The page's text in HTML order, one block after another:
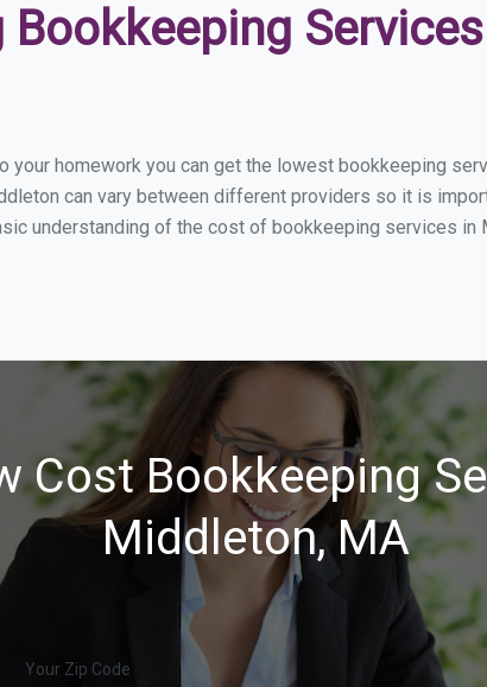
Bookkeeping
homework you can get the lowest bookkeeping
can vary between different providers so it is
understanding of the cost of bookkeeping services
Cost Bookkeeping
Middleton, MA
Your Zip Code